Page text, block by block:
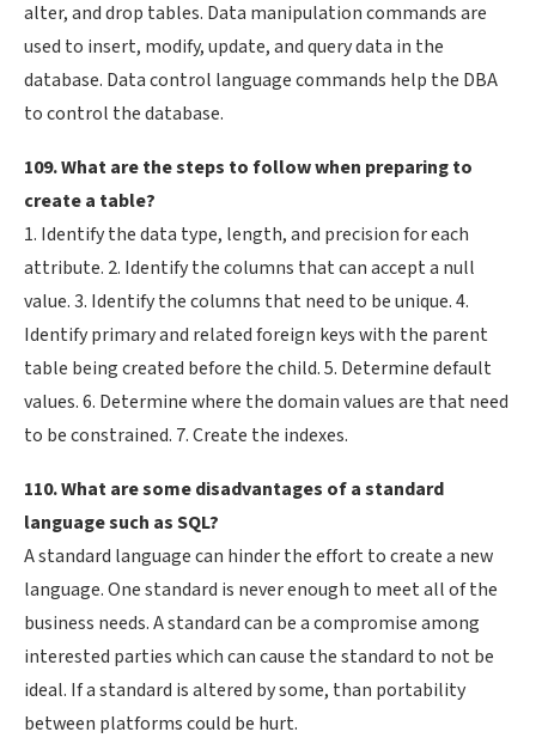
alter, and drop tables. Data manipulation commands are
used to insert, modify, update, and query data in the
database. Data control language commands help the DBA
to control the database.
109. What are the steps to follow when preparing to
create a table?
1. Identify the data type, length, and precision for each
attribute. 2. Identify the columns that can accept a null
value. 3. Identify the columns that need to be unique. 4.
Identify primary and related foreign keys with the parent
table being created before the child. 5. Determine default
values. 6. Determine where the domain values are that need
to be constrained. 7. Create the indexes.
110. What are some disadvantages of a standard
language such as SQL?
A standard language can hinder the effort to create a new
language. One standard is never enough to meet all of the
business needs. A standard can be a compromise among
interested parties which can cause the standard to not be
ideal. If a standard is altered by some, than portability
between platforms could be hurt.